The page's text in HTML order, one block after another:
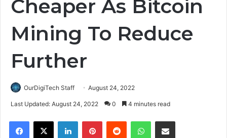
Cheaper As Bitcoin
Mining To Reduce
Further
OurDigiTech Staff August 24, 2022
Last Updated: August 24, 2022 0 4 minutes read
Facebook
X LinkedInPinterestReddit WhatsAppShare via Email